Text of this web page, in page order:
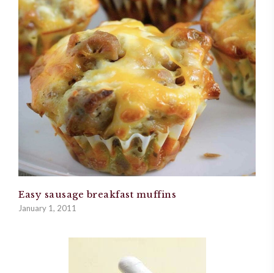
Easy sausage breakfast muffins
January 1, 2011